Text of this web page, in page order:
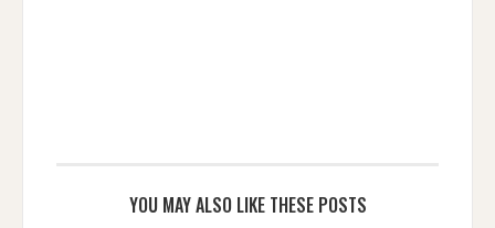
YOU MAY ALSO LIKE THESE POSTS